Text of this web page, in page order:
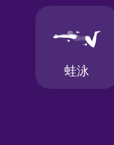
Galician
German